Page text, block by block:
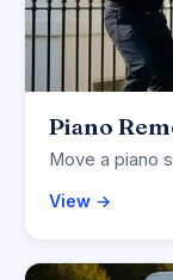
Piano
Move a piano
View →